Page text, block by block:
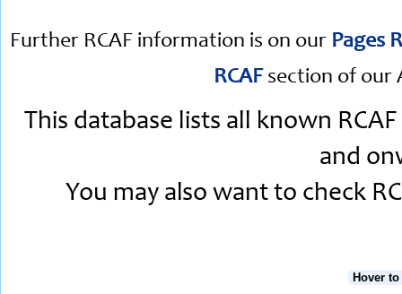
Further RCAF information is on our Pages
RCAFsection of our
This database lists all known
and
You may also want to check
Hover